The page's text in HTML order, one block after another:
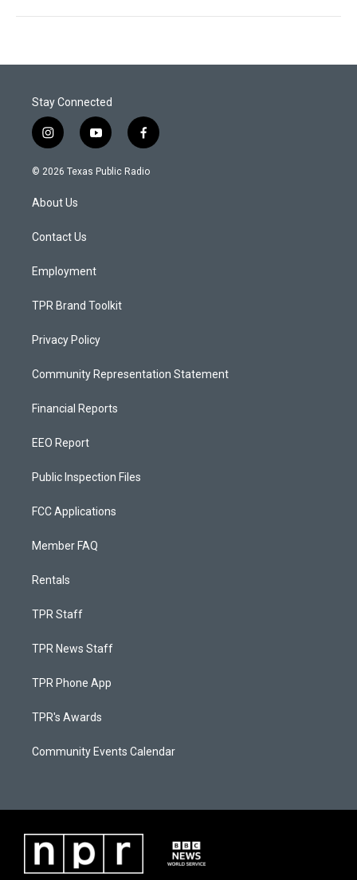
Stay Connected
i
n
s
a
g
a
y
o
u
f
a
c
© 2026 Texas Public Radio
About Us
Contact Us
Employment
TPR Brand Toolkit
Privacy Policy
Community Representation Statement
Financial Reports
EEO Report
Public Inspection Files
FCC Applications
Member FAQ
Rentals
TPR Staff
TPR News Staff
TPR Phone App
TPR's Awards
Community Events Calendar